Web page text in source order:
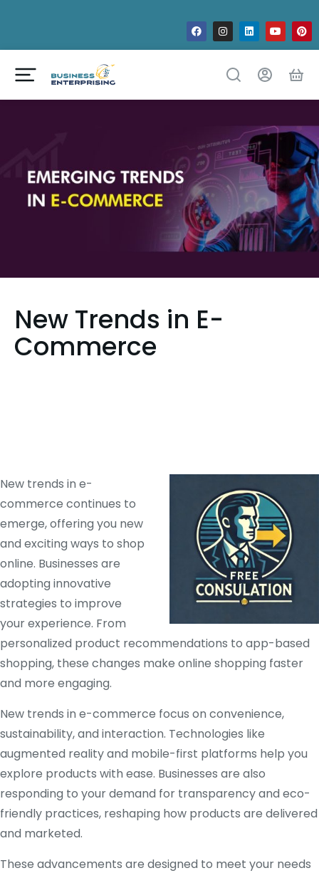
New Trends in E-
Commerce
New trends in e-
commerce continues to
emerge, offering you new
and exciting ways to shop
online. Businesses are
adopting innovative
strategies to improve
your experience. From
personalized product recommendations to app-based
shopping, these changes make online shopping faster
and more engaging.
New trends in e-commerce focus on convenience,
sustainability, and interaction. Technologies like
augmented reality and mobile-first platforms help you
explore products with ease. Businesses are also
responding to your demand for transparency and eco-
friendly practices, reshaping how products are delivered
and marketed.
These advancements are designed to meet your needs